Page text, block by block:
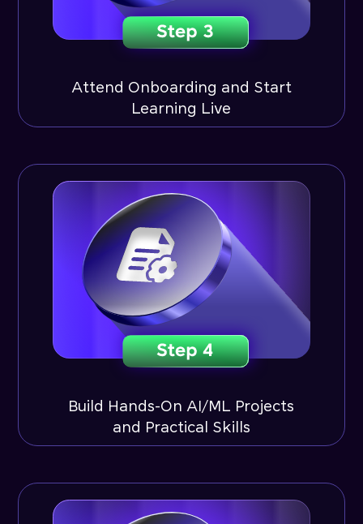
Attend Onboarding and Start
Learning Live
Build Hands-On AI/ML Projects
and Practical Skills